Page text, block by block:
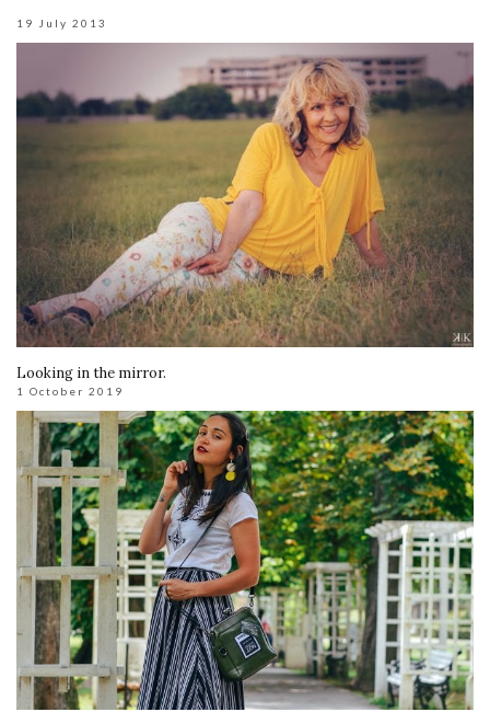
19 July 2013
Looking in the mirror.
1 October 2019